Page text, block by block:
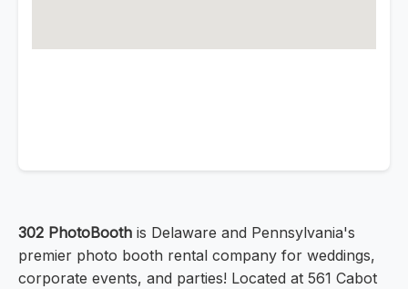
302 PhotoBooth is Delaware and Pennsylvania's
premier photo booth rental company for weddings,
corporate events, and parties! Located at 561 Cabot